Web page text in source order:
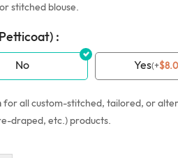
stitched blouse.
:
No Yes(+$
for all custom-stitched, tailored, or
draped, etc.) products.